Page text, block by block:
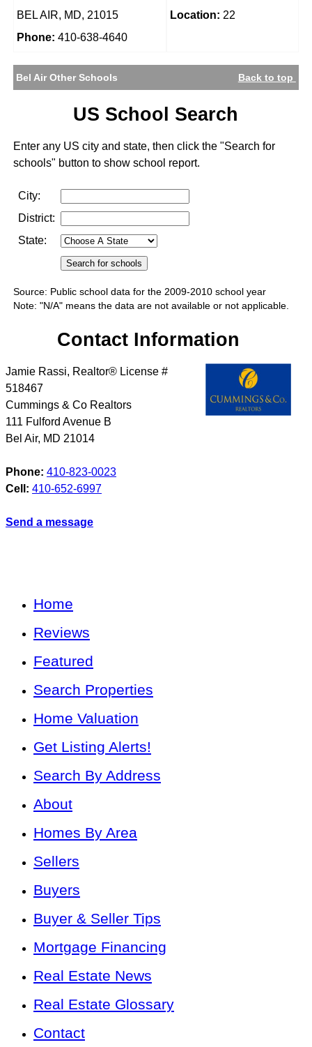
BEL AIR, MD, 21015
Phone: 410-638-4640
Location: 22
Bel Air Other Schools Back to top
US School Search
Enter any US city and state, then click the "Search for
schools" button to show school report.
City:
District:
State:
Source: Public school data for the 2009-2010 school year
Note: "N/A" means the data are not available or not applicable.
Contact Information
Jamie Rassi, Realtor® License #
518467
Cummings & Co Realtors
111 Fulford Avenue B
Bel Air, MD 21014
Phone: 410-823-0023
Cell: 410-652-6997
Send a message
Home
Reviews
Featured
Search Properties
Home Valuation
Get Listing Alerts!
Search By Address
About
Homes By Area
Sellers
Buyers
Buyer & Seller Tips
Mortgage Financing
Real Estate News
Real Estate Glossary
Contact